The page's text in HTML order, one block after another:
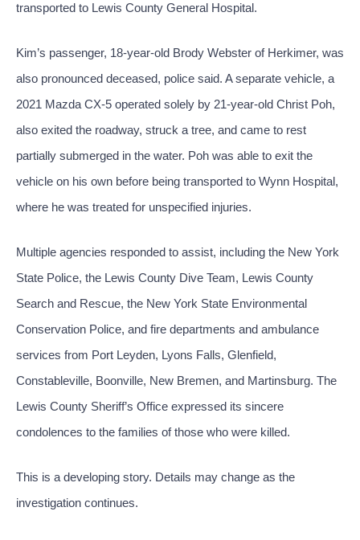
transported to Lewis County General Hospital.
Kim’s passenger, 18-year-old Brody Webster of Herkimer, was
also pronounced deceased, police said. A separate vehicle, a
2021 Mazda CX-5 operated solely by 21-year-old Christ Poh,
also exited the roadway, struck a tree, and came to rest
partially submerged in the water. Poh was able to exit the
vehicle on his own before being transported to Wynn Hospital,
where he was treated for unspecified injuries.
Multiple agencies responded to assist, including the New York
State Police, the Lewis County Dive Team, Lewis County
Search and Rescue, the New York State Environmental
Conservation Police, and fire departments and ambulance
services from Port Leyden, Lyons Falls, Glenfield,
Constableville, Boonville, New Bremen, and Martinsburg. The
Lewis County Sheriff’s Office expressed its sincere
condolences to the families of those who were killed.
This is a developing story. Details may change as the
investigation continues.